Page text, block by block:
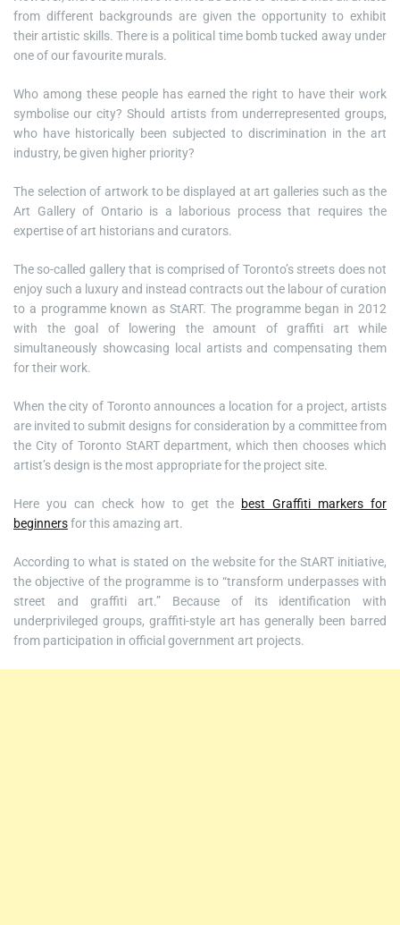
from different backgrounds are given the opportunity to exhibit
their artistic skills. There is a political time bomb tucked away under
one of our favourite murals.
Who among these people has earned the right to have their work
symbolise our city? Should artists from underrepresented groups,
who have historically been subjected to discrimination in the art
industry, be given higher priority?
The selection of artwork to be displayed at art galleries such as the
Art Gallery of Ontario is a laborious process that requires the
expertise of art historians and curators.
The so-called gallery that is comprised of Toronto’s streets does not
enjoy such a luxury and instead contracts out the labour of curation
to a programme known as StART. The programme began in 2012
with the goal of lowering the amount of graffiti art while
simultaneously showcasing local artists and compensating them
for their work.
When the city of Toronto announces a location for a project, artists
are invited to submit designs for consideration by a committee from
the City of Toronto StART department, which then chooses which
artist’s design is the most appropriate for the project site.
Here you can check how to get the
best Graffiti markers for
beginnersfor this amazing art.
According to what is stated on the website for the StART initiative,
the objective of the programme is to “transform underpasses with
street and graffiti art.” Because of its identification with
underprivileged groups, graffiti-style art has generally been barred
from participation in official government art projects.